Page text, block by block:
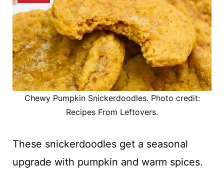
Chewy Pumpkin Snickerdoodles. Photo credit:
Recipes From Leftovers.
These snickerdoodles get a seasonal
upgrade with pumpkin and warm spices.